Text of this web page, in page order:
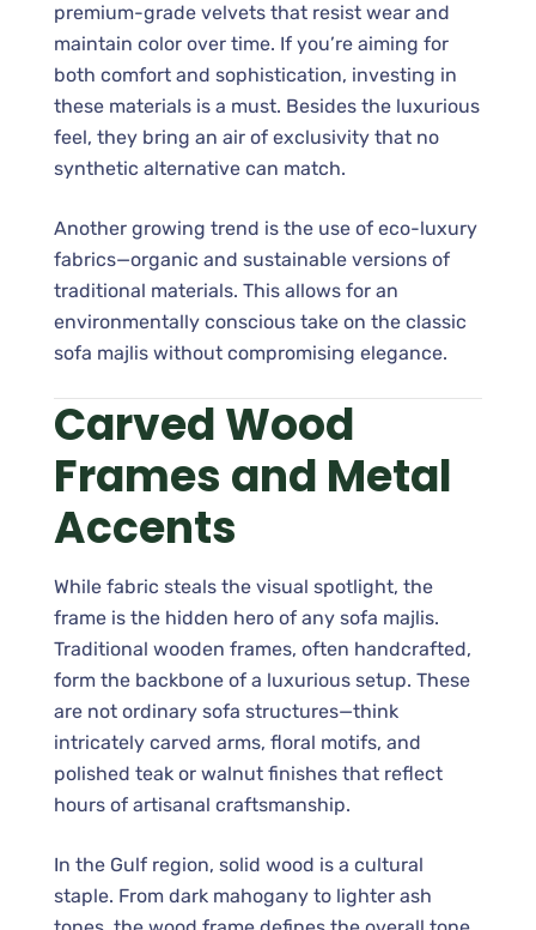
premium-grade velvets that resist wear and
maintain color over time. If you’re aiming for
both comfort and sophistication, investing in
these materials is a must. Besides the luxurious
feel, they bring an air of exclusivity that no
synthetic alternative can match.
Another growing trend is the use of eco-luxury
fabrics—organic and sustainable versions of
traditional materials. This allows for an
environmentally conscious take on the classic
sofa majlis without compromising elegance.
Carved Wood
Frames and Metal
Accents
While fabric steals the visual spotlight, the
frame is the hidden hero of any sofa majlis.
Traditional wooden frames, often handcrafted,
form the backbone of a luxurious setup. These
are not ordinary sofa structures—think
intricately carved arms, floral motifs, and
polished teak or walnut finishes that reflect
hours of artisanal craftsmanship.
In the Gulf region, solid wood is a cultural
staple. From dark mahogany to lighter ash